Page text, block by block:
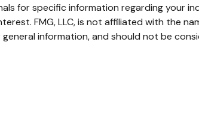
for specific information regarding your
FMG, LLC, is not affiliated with the
information, and should not be